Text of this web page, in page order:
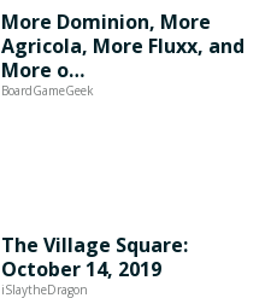
More Dominion, More
Agricola, More Fluxx, and
More o…
BoardGameGeek
The Village Square:
October 14, 2019
iSlaytheDragon